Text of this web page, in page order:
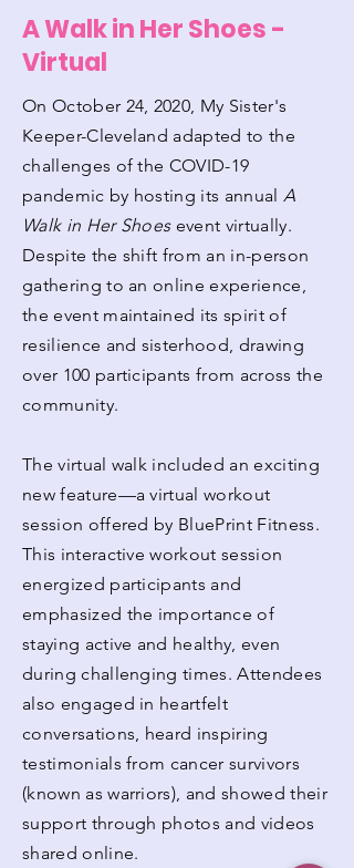
A Walk in Her Shoes -
Virtual
On October 24, 2020, My Sister's
Keeper-Cleveland adapted to the
challenges of the COVID-19
pandemic by hosting its annual A
Walk in Her Shoesevent virtually.
Despite the shift from an in-person
gathering to an online experience,
the event maintained its spirit of
resilience and sisterhood, drawing
over 100 participants from across the
community.
The virtual walk included an exciting
new feature—a virtual workout
session offered by BluePrint Fitness.
This interactive workout session
energized participants and
emphasized the importance of
staying active and healthy, even
during challenging times. Attendees
also engaged in heartfelt
conversations, heard inspiring
testimonials from cancer survivors
(known as warriors), and showed their
support through photos and videos
shared online.